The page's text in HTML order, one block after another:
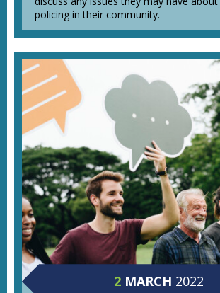
policing in their community.
2 MARCH 2022